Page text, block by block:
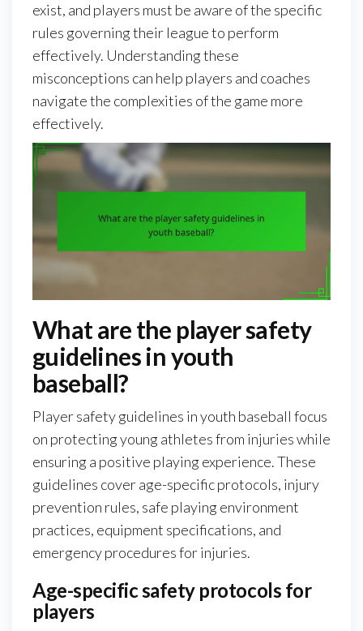
exist, and players must be aware of the specific
rules governing their league to perform
effectively. Understanding these
misconceptions can help players and coaches
navigate the complexities of the game more
effectively.
What are the player safety
guidelines in youth
baseball?
Player safety guidelines in youth baseball focus
on protecting young athletes from injuries while
ensuring a positive playing experience. These
guidelines cover age-specific protocols, injury
prevention rules, safe playing environment
practices, equipment specifications, and
emergency procedures for injuries.
Age-specific safety protocols for
players